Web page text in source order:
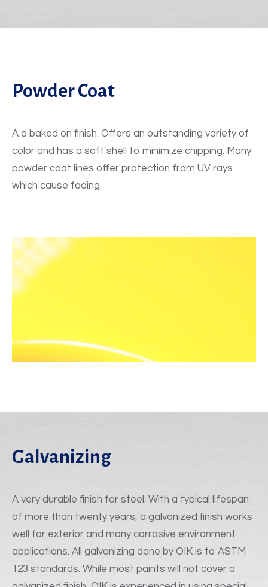
Powder Coat
A a baked on finish. Offers an outstanding variety of
color and has a soft shell to minimize chipping. Many
powder coat lines offer protection from UV rays
which cause fading.
Galvanizing
A very durable finish for steel. With a typical lifespan
of more than twenty years, a galvanized finish works
well for exterior and many corrosive environment
applications. All galvanizing done by OIK is to ASTM
123 standards. While most paints will not cover a